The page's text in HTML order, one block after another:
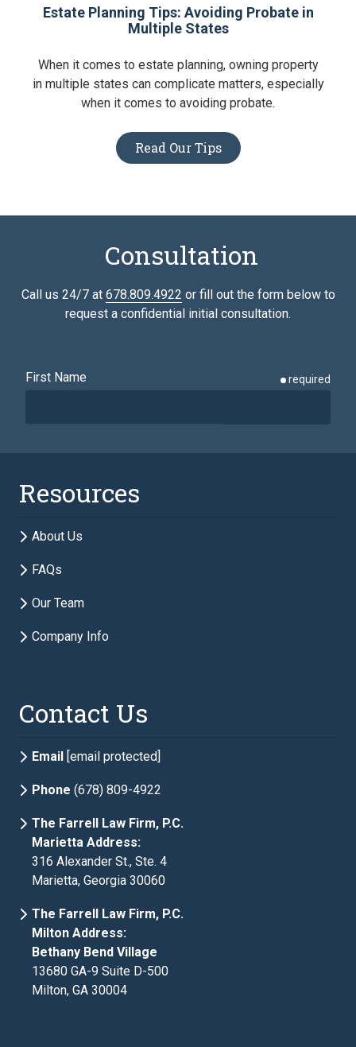
Estate Planning Tips: Avoiding Probate in
Multiple States
When it comes to estate planning, owning property
in multiple states can complicate matters, especially
when it comes to avoiding probate.
Read Our Tips
Consultation
Call us 24/7 at 678.809.4922 or fill out the form below to
request a confidential initial consultation.
First Name required
Resources
About Us
FAQs
Our Team
Company Info
Contact Us
Email [email protected]
Phone (678) 809-4922
The Farrell Law Firm, P.C.
Marietta Address:
316 Alexander St., Ste. 4
Marietta, Georgia 30060
The Farrell Law Firm, P.C.
Milton Address:
Bethany Bend Village
13680 GA-9 Suite D-500
Milton, GA 30004